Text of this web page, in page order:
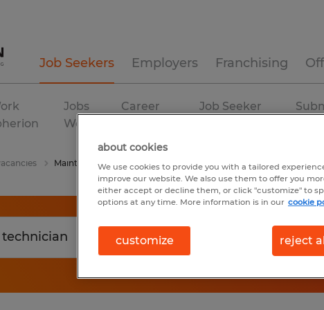
Job Seekers Employers Franchising
Jobs
We Fill
Career
Job Seeker
Maintenance Technician
about cookies
We use cookies to provide you with a tailored
improve our website. We also use them to offer you
either accept or decline them, or click "customize" to
options at any time. More information is in our cookie
customize reject